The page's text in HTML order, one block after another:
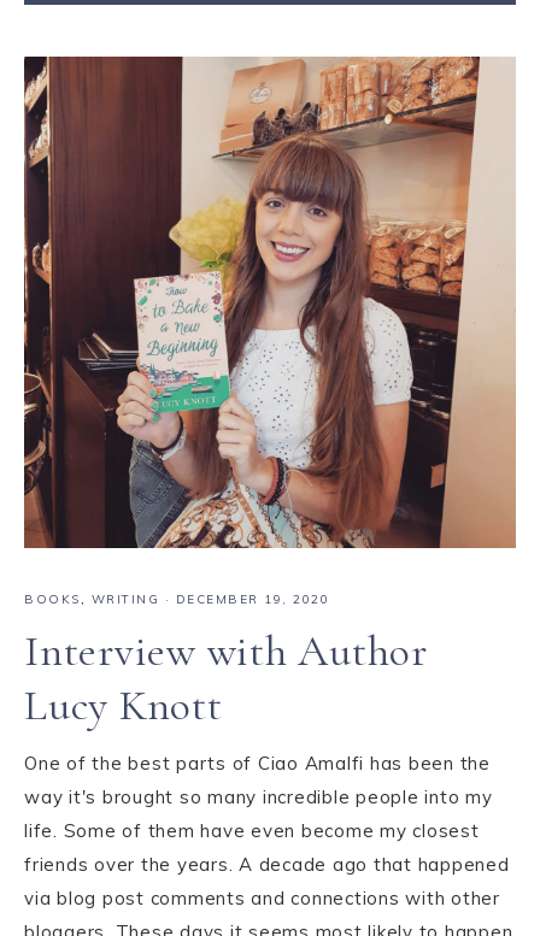
BOOKS, WRITING · DECEMBER 19, 2020
Interview with Author
Lucy Knott
One of the best parts of Ciao Amalfi has been the
way it's brought so many incredible people into my
life. Some of them have even become my closest
friends over the years. A decade ago that happened
via blog post comments and connections with other